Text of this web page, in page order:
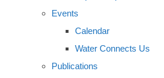
Events
Calendar
Water Connects Us
Publications